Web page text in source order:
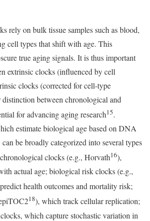
rely on bulk tissue samples such as blood,
cell types that shift with age. This
true aging signals. It is thus important
extrinsic clocks (influenced by cell
clocks (corrected for cell-type
between chronological and
for advancing aging research15.
estimate biological age based on DNA
be broadly categorized into several types
clocks (e.g., Horvath16),
actual age; biological risk clocks (e.g.,
health outcomes and mortality risk;
18), which track cellular replication;
which capture stochastic variation in